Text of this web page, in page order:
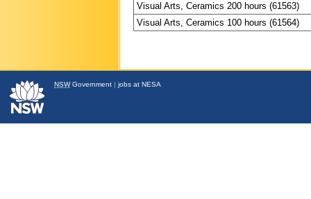
Visual Arts, Ceramics 200 hours (61563)
Visual Arts, Ceramics 100 hours (61564)
NSWGovernment | jobs at NESA